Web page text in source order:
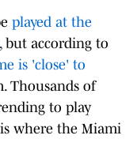
played at the
, but according to
is 'close' to
Thousands of
to play
where the Miami